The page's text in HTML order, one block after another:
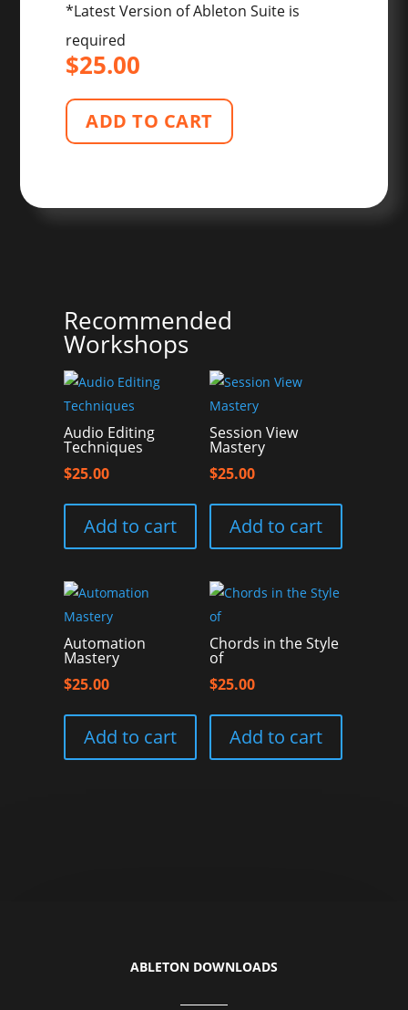
*Latest Version of Ableton Suite is
required
$25.00
ADD TO CART
Recommended
Workshops
Audio Editing
Techniques
$25.00
Add to cart
Session View
Mastery
$25.00
Add to cart
Automation
Mastery
$25.00
Add to cart
Chords in the Style
of
$25.00
Add to cart
ABLETON DOWNLOADS